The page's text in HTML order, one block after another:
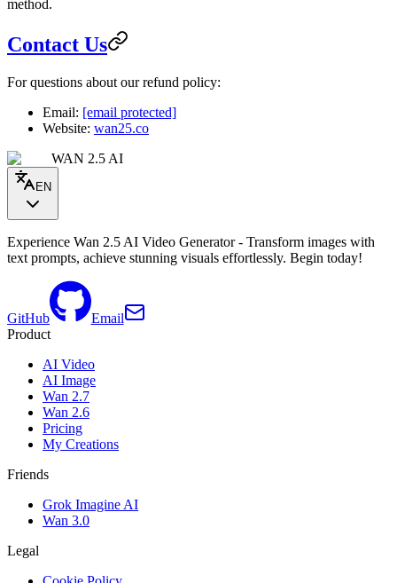
method.
Contact Us
For questions about our refund policy:
Email: [email protected]
Website: wan25.co
WAN 2.5 AI
EN
Experience Wan 2.5 AI Video Generator - Transform images with
text prompts, achieve stunning visuals effortlessly. Begin today!
GitHub
Email
Product
AI Video
AI Image
Wan 2.7
Wan 2.6
Pricing
My Creations
Friends
Grok Imagine AI
Wan 3.0
Legal